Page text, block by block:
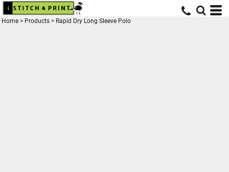
Home > Products > Rapid Dry Long Sleeve Polo